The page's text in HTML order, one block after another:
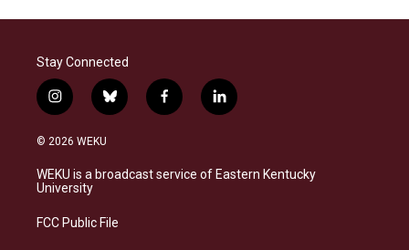
Stay Connected
i
n
s
a
g
a
b
l
s
k
f
a
b
o
l
i
e
d
© 2026 WEKU
WEKU is a broadcast service of Eastern Kentucky
University
FCC Public File